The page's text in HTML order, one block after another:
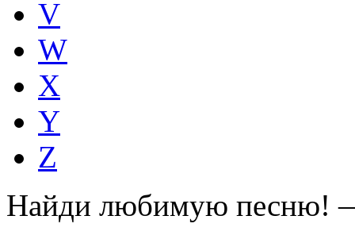
V
W
X
Y
Z
Найди любимую песню!